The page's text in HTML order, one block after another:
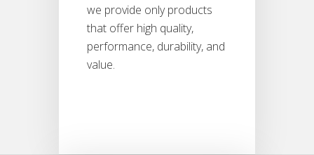
we provide only products
that offer high quality,
performance, durability, and
value.